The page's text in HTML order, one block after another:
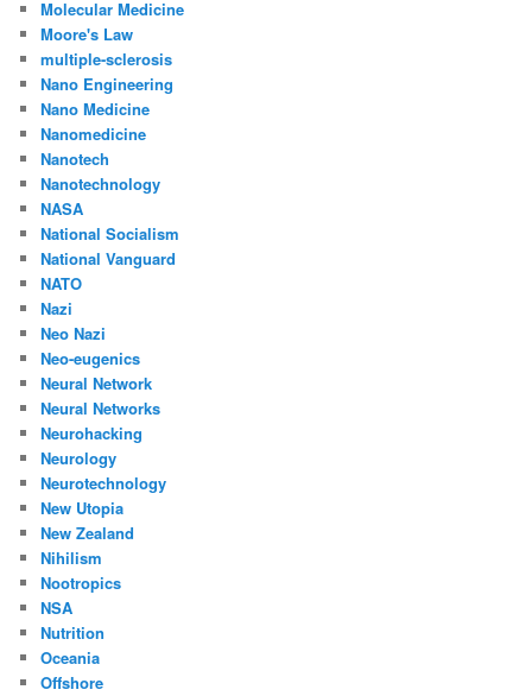
Molecular Medicine
Moore's Law
multiple-sclerosis
Nano Engineering
Nano Medicine
Nanomedicine
Nanotech
Nanotechnology
NASA
National Socialism
National Vanguard
NATO
Nazi
Neo Nazi
Neo-eugenics
Neural Network
Neural Networks
Neurohacking
Neurology
Neurotechnology
New Utopia
New Zealand
Nihilism
Nootropics
NSA
Nutrition
Oceania
Offshore